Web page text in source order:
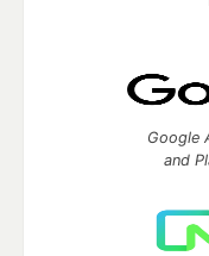
Google
and